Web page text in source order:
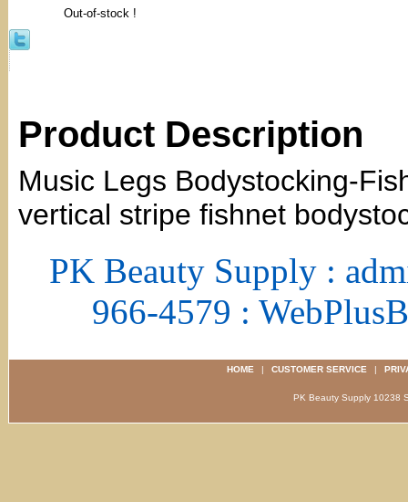
Out-of-stock !
Product Description
Music Legs Bodystocking-
vertical stripe fishnet
PK Beauty Supply :
966-4579 :
HOME | CUSTOMER SERVICE |
PK Beauty Supply